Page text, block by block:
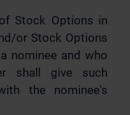
Stock Options in
or Stock Options
nominee and who
shall give such
the nominee's